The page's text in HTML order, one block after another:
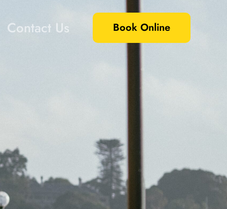
Contact Us Book Online